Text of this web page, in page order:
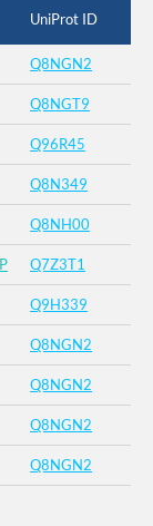
UniProt ID
Q8NGN2
Q8NGT9
Q96R45
Q8N349
Q8NH00
Q7Z3T1
Q9H339
Q8NGN2
Q8NGN2
Q8NGN2
Q8NGN2